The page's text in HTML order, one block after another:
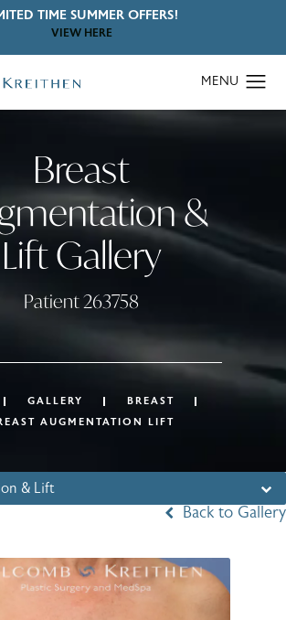
TIME SUMMER OFFERS!
VIEW HERE
Breast
&
Lift Gallery
Patient 263758
GALLERY
BREAST
AUGMENTATION LIFT
& Lift
Back to Gallery